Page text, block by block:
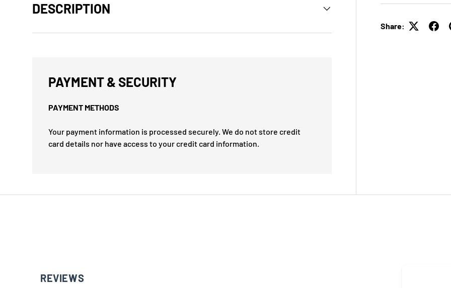
Share:
DESCRIPTION
PAYMENT & SECURITY
PAYMENT METHODS
Your payment information is processed securely. We do not store credit
card details nor have access to your credit card information.
REVIEWS